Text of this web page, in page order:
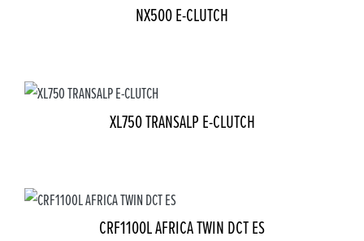
NX500 E-CLUTCH
XL750 TRANSALP E-CLUTCH
CRF1100L AFRICA TWIN DCT ES